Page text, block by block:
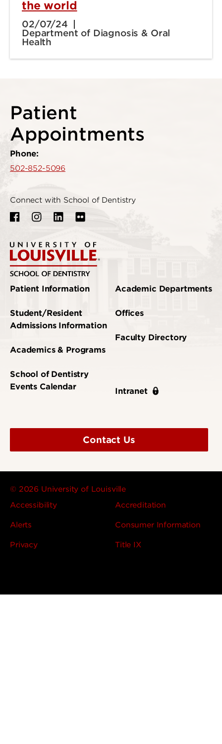
the world
02/07/24
Department of Diagnosis & Oral
Health
Patient
Appointments
Phone:
502-852-5096
Connect with School of Dentistry
Patient Information
Student/Resident
Admissions Information
Academics & Programs
School of Dentistry
Events Calendar
Academic Departments
Offices
Faculty Directory
Intranet
Contact Us
© 2026 University of Louisville
Accessibility
Accreditation
Alerts Consumer Information
Privacy Title IX